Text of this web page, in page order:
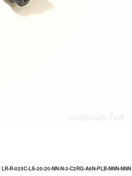
LR-R-025C-LS-20-20-NN-N-3-C2RG-A6N-PLB-NNN-NNN